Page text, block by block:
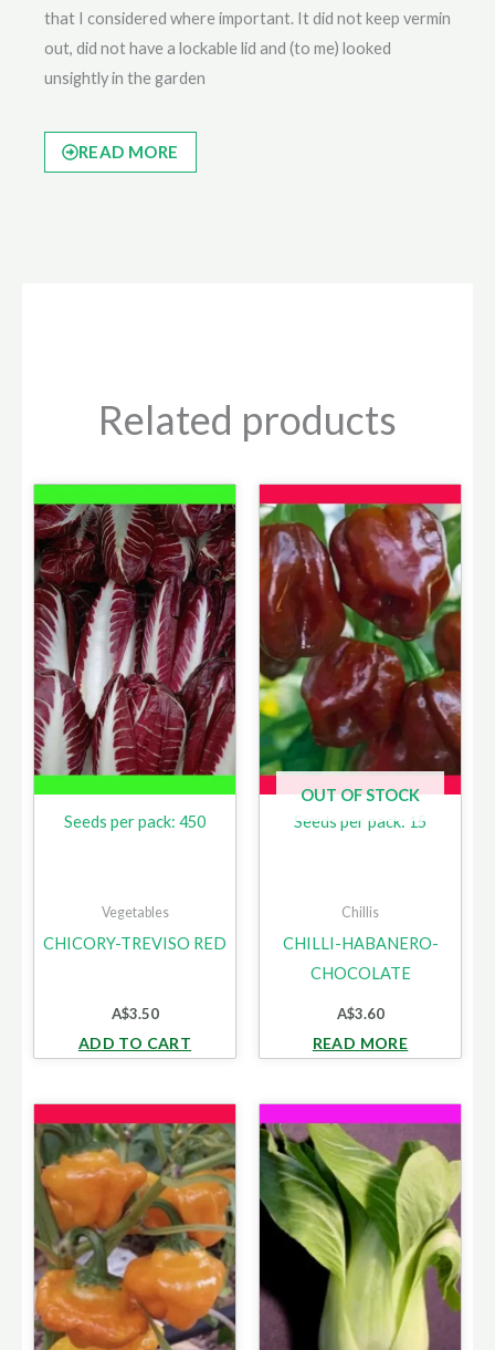
that I considered where important. It did not keep vermin
out, did not have a lockable lid and (to me) looked
unsightly in the garden
READ MORE
Related products
Seeds per pack: 450
Vegetables
CHICORY-TREVISO RED
A$3.50
ADD TO CART
OUT OF STOCK
Seeds per pack: 15
Chillis
CHILLI-HABANERO-
CHOCOLATE
A$3.60
READ MORE